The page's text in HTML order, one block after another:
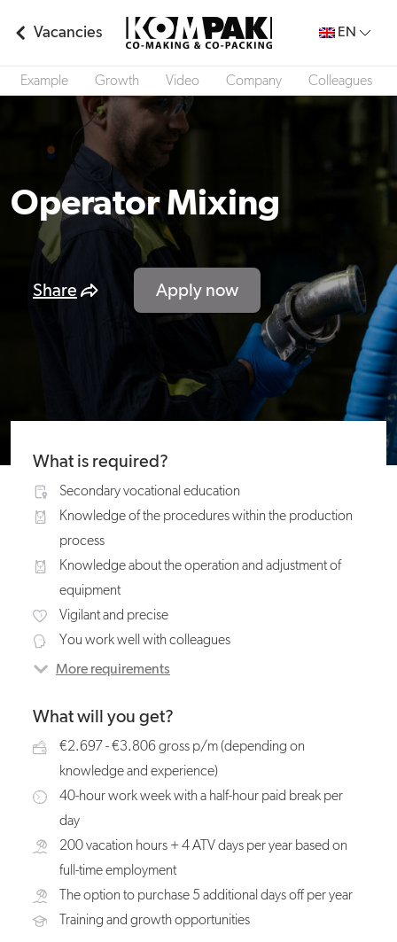
Vacancies EN
Example Growth Video Company Colleagues
Operator Mixing
Share Apply now
What is required?
Secondary vocational education
Knowledge of the procedures within the production
process
Knowledge about the operation and adjustment of
equipment
Vigilant and precise
You work well with colleagues
More requirements
What will you get?
€2.697 - €3.806 gross p/m (depending on
knowledge and experience)
40-hour work week with a half-hour paid break per
day
200 vacation hours + 4 ATV days per year based on
full-time employment
The option to purchase 5 additional days off per year
Training and growth opportunities